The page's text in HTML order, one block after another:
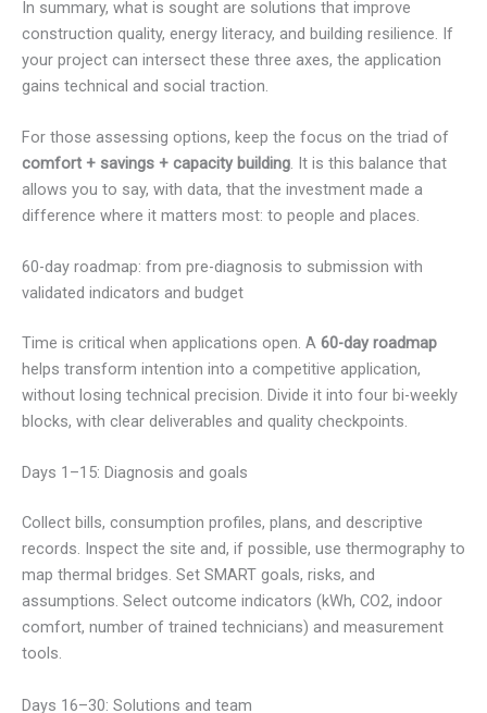
In summary, what is sought are solutions that improve
construction quality, energy literacy, and building resilience. If
your project can intersect these three axes, the application
gains technical and social traction.
For those assessing options, keep the focus on the triad of
comfort + savings + capacity building. It is this balance that
allows you to say, with data, that the investment made a
difference where it matters most: to people and places.
60-day roadmap: from pre-diagnosis to submission with
validated indicators and budget
Time is critical when applications open. A 60-day roadmap
helps transform intention into a competitive application,
without losing technical precision. Divide it into four bi-weekly
blocks, with clear deliverables and quality checkpoints.
Days 1–15: Diagnosis and goals
Collect bills, consumption profiles, plans, and descriptive
records. Inspect the site and, if possible, use thermography to
map thermal bridges. Set SMART goals, risks, and
assumptions. Select outcome indicators (kWh, CO2, indoor
comfort, number of trained technicians) and measurement
tools.
Days 16–30: Solutions and team